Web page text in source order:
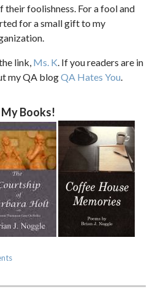
their foolishness. For a fool and
for a small gift to my
link, Ms. K. If you readers are in
my QA blogQA Hates You.
My Books!